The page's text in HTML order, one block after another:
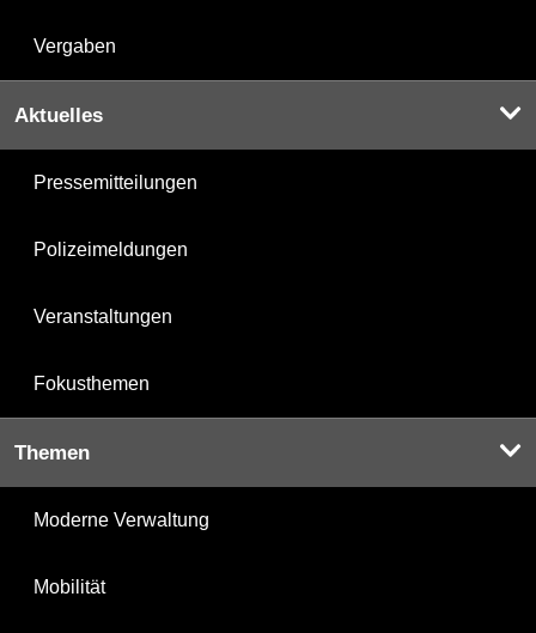
Vergaben
Aktuelles
Pressemitteilungen
Polizeimeldungen
Veranstaltungen
Fokusthemen
Themen
Moderne Verwaltung
Mobilität